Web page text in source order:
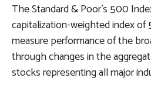
The Standard & Poor’s 500
capitalization-weighted index
measure performance of the
through changes in the
stocks representing all major